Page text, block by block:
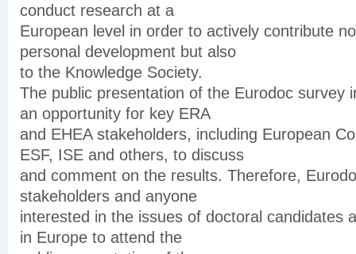
conduct research at a
European level in order to actively contribute
personal development but also
to the Knowledge Society.
The public presentation of the Eurodoc survey
an opportunity for key ERA
and EHEA stakeholders, including European
ESF, ISE and others, to discuss
and comment on the results. Therefore,
stakeholders and anyone
interested in the issues of doctoral candidates
in Europe to attend the